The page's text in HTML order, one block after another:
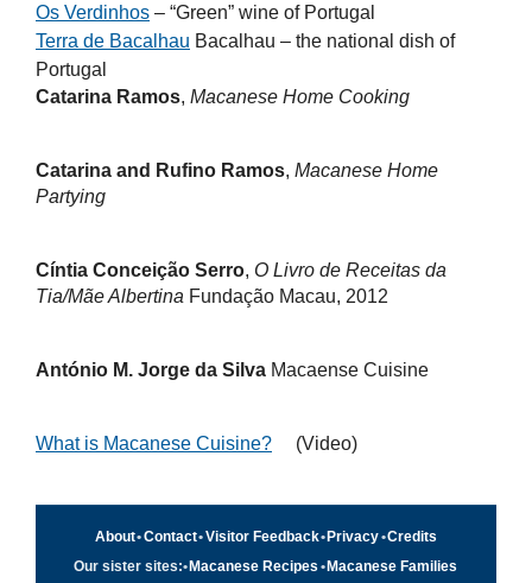
Os Verdinhos – “Green” wine of Portugal
Terra de Bacalhau Bacalhau – the national dish of
Portugal
Catarina Ramos, Macanese Home Cooking
Catarina and Rufino Ramos, Macanese Home
Partying
Cíntia Conceição Serro, O Livro de Receitas da
Tia/Mãe Albertina Fundação Macau, 2012
António M. Jorge da Silva Macaense Cuisine
What is Macanese Cuisine? (Video)
About•Contact•Visitor Feedback•Privacy•Credits
Our sister sites:• Macanese Recipes • Macanese Families